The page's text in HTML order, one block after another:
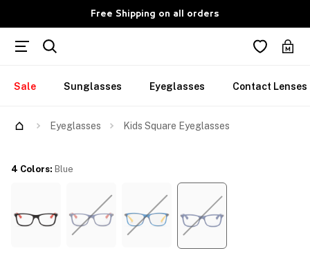
Free Shipping on all orders
Sale Sunglasses Eyeglasses Contact Lenses
Eyeglasses Kids Square Eyeglasses
4 Colors: Blue